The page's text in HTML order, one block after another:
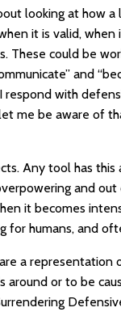
looking at how
it is valid,
These could be
and
respond with
me be aware of
Any tool has
and
it becomes
for humans, and
a
or to be